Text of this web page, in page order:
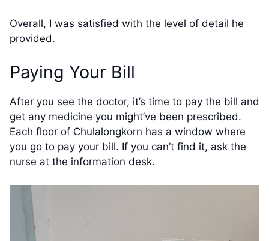
Overall, I was satisfied with the level of detail he
provided.
Paying Your Bill
After you see the doctor, it’s time to pay the bill and
get any medicine you might’ve been prescribed.
Each floor of Chulalongkorn has a window where
you go to pay your bill. If you can’t find it, ask the
nurse at the information desk.